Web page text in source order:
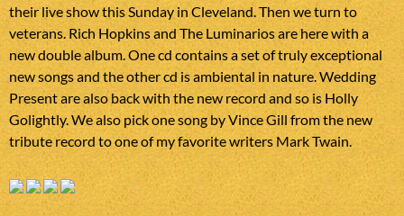
their live show this Sunday in Cleveland. Then we turn to
veterans. Rich Hopkins and The Luminarios are here with a
new double album. One cd contains a set of truly exceptional
new songs and the other cd is ambiental in nature. Wedding
Present are also back with the new record and so is Holly
Golightly. We also pick one song by Vince Gill from the new
tribute record to one of my favorite writers Mark Twain.